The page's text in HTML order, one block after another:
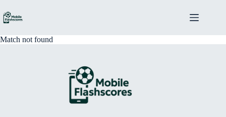
to
content
Match not found